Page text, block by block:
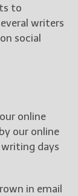
to
writers
social
online
our online
days
in email